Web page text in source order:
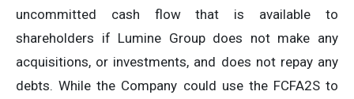
uncommitted cash flow that is available to
shareholders if Lumine Group does not make any
acquisitions, or investments, and does not repay any
debts. While the Company could use the FCFA2S to